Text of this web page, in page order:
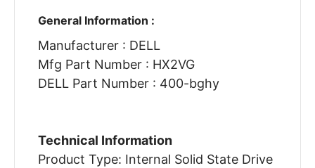
General Information :
Manufacturer : DELL
Mfg Part Number : HX2VG
DELL Part Number : 400-bghy
Technical Information
Product Type: Internal Solid State Drive